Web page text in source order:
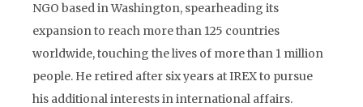
NGO based in Washington, spearheading its
expansion to reach more than 125 countries
worldwide, touching the lives of more than 1 million
people. He retired after six years at IREX to pursue
his additional interests in international affairs.